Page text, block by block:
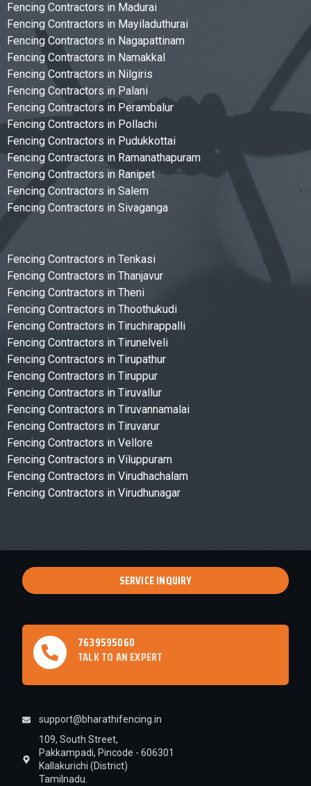
Fencing Contractors in Madurai
Fencing Contractors in Mayiladuthurai
Fencing Contractors in Nagapattinam
Fencing Contractors in Namakkal
Fencing Contractors in Nilgiris
Fencing Contractors in Palani
Fencing Contractors in Perambalur
Fencing Contractors in Pollachi
Fencing Contractors in Pudukkottai
Fencing Contractors in Ramanathapuram
Fencing Contractors in Ranipet
Fencing Contractors in Salem
Fencing Contractors in Sivaganga
Fencing Contractors in Tenkasi
Fencing Contractors in Thanjavur
Fencing Contractors in Theni
Fencing Contractors in Thoothukudi
Fencing Contractors in Tiruchirappalli
Fencing Contractors in Tirunelveli
Fencing Contractors in Tirupathur
Fencing Contractors in Tiruppur
Fencing Contractors in Tiruvallur
Fencing Contractors in Tiruvannamalai
Fencing Contractors in Tiruvarur
Fencing Contractors in Vellore
Fencing Contractors in Viluppuram
Fencing Contractors in Virudhachalam
Fencing Contractors in Virudhunagar
SERVICE INQUIRY
7639595060
TALK TO AN EXPERT
support@bharathifencing.in
109, South Street,
Pakkampadi, Pincode - 606301
Kallakurichi (District)
Tamilnadu.